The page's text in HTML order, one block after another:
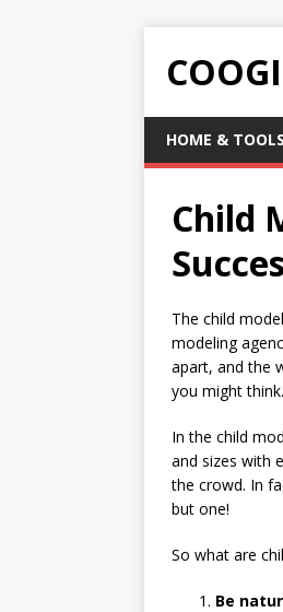
HOME & TOOLS
Child
The child
modeling
apart, and the
you might think.
In the child
and sizes with
the crowd. In
but one!
So what are
Be